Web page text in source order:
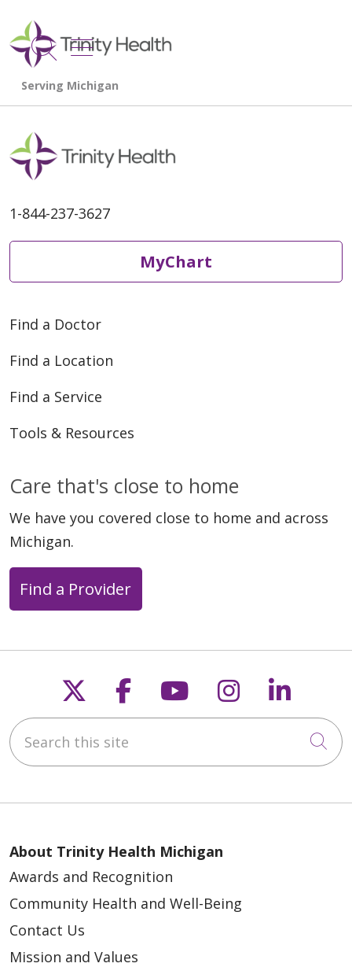
search
show off canvas menu
1-844-237-3627
MyChart
Find a Doctor
Find a Location
Find a Service
Tools & Resources
Care that's close to home
We have you covered close to home and across
Michigan.
Find a Provider
Follow us on X
Follow us on
Follow us on
Follow us
Search this site
About Trinity Health Michigan
Awards and Recognition
Community Health and Well-Being
Contact Us
Mission and Values